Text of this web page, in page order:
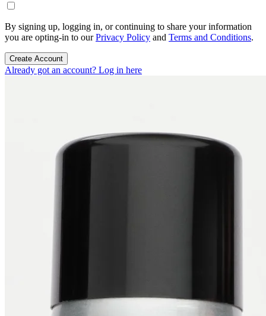
By signing up, logging in, or continuing to share your information
you are opting-in to ourPrivacy Policy and Terms and Conditions.
Create Account
Already got an account? Log in here